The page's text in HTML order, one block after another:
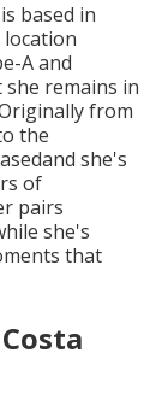
based in
location
A and
remains in
from
the
she's
of
pairs
she's
that